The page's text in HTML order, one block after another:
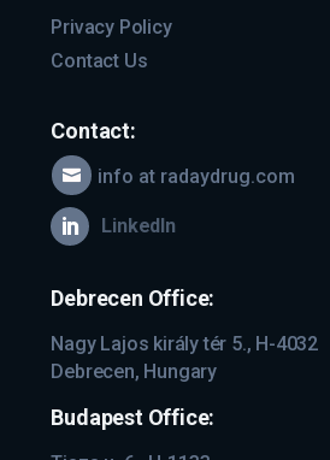
Privacy Policy
Contact Us
Contact:
 info at radaydrug.com
 LinkedIn
Debrecen Office:
Nagy Lajos király tér 5., H-4032
Debrecen, Hungary
Budapest Office: